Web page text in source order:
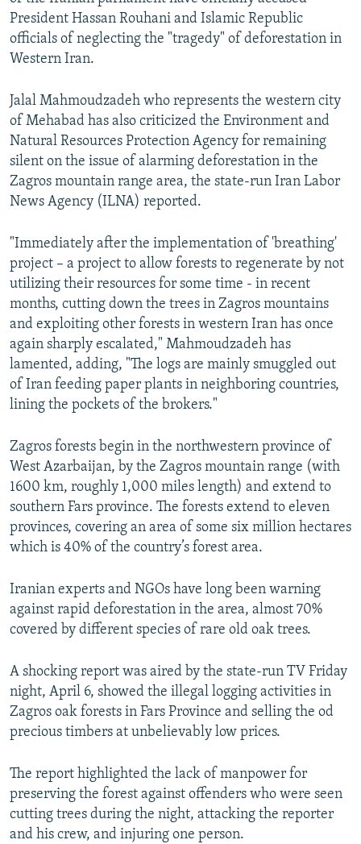
President Hassan Rouhani and Islamic Republic
officials of neglecting the "tragedy" of deforestation in
Western Iran.
Jalal Mahmoudzadeh who represents the western city
of Mehabad has also criticized the Environment and
Natural Resources Protection Agency for remaining
silent on the issue of alarming deforestation in the
Zagros mountain range area, the state-run Iran Labor
News Agency (ILNA) reported.
"Immediately after the implementation of 'breathing'
project – a project to allow forests to regenerate by not
utilizing their resources for some time - in recent
months, cutting down the trees in Zagros mountains
and exploiting other forests in western Iran has once
again sharply escalated," Mahmoudzadeh has
lamented, adding, "The logs are mainly smuggled out
of Iran feeding paper plants in neighboring countries,
lining the pockets of the brokers."
Zagros forests begin in the northwestern province of
West Azarbaijan, by the Zagros mountain range (with
1600 km, roughly 1,000 miles length) and extend to
southern Fars province. The forests extend to eleven
provinces, covering an area of some six million hectares
which is 40% of the country’s forest area.
Iranian experts and NGOs have long been warning
against rapid deforestation in the area, almost 70%
covered by different species of rare old oak trees.
A shocking report was aired by the state-run TV Friday
night, April 6, showed the illegal logging activities in
Zagros oak forests in Fars Province and selling the od
precious timbers at unbelievably low prices.
The report highlighted the lack of manpower for
preserving the forest against offenders who were seen
cutting trees during the night, attacking the reporter
and his crew, and injuring one person.